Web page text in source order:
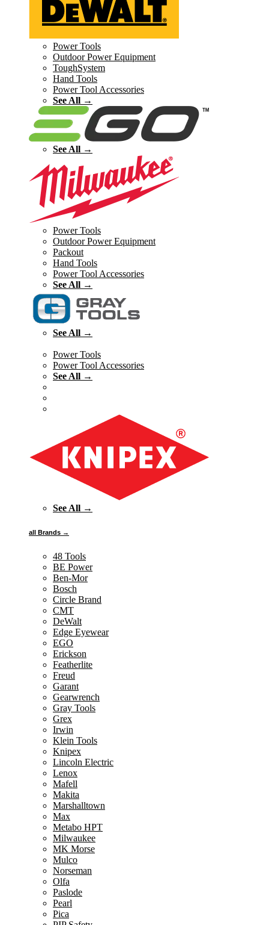
Power Tools
Outdoor Power Equipment
ToughSystem
Hand Tools
Power Tool Accessories
See All →
See All →
Power Tools
Outdoor Power Equipment
Packout
Hand Tools
Power Tool Accessories
See All →
See All →
Power Tools
Power Tool Accessories
See All →
See All →
all Brands →
48 Tools
BE Power
Ben-Mor
Bosch
Circle Brand
CMT
DeWalt
Edge Eyewear
EGO
Erickson
Featherlite
Freud
Garant
Gearwrench
Gray Tools
Grex
Irwin
Klein Tools
Knipex
Lincoln Electric
Lenox
Mafell
Makita
Marshalltown
Max
Metabo HPT
Milwaukee
MK Morse
Mulco
Norseman
Olfa
Paslode
Pearl
Pica